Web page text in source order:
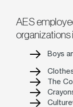
AES
organizations
Boys
The